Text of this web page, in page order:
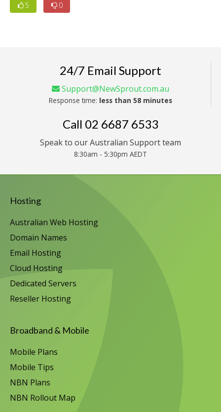
5 0
24/7 Email Support
Support@NewSprout.com.au
Response time: less than 58 minutes
Call 02 6687 6533
Speak to our Australian Support team
8:30am - 5:30pm AEDT
Hosting
Australian Web Hosting
Domain Names
Email Hosting
Cloud Hosting
Dedicated Servers
Reseller Hosting
Broadband & Mobile
Mobile Plans
Mobile Tips
NBN Plans
NBN Rollout Map